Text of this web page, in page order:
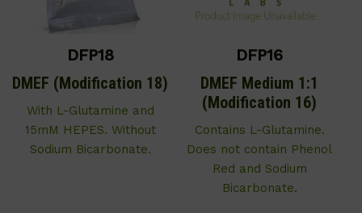
DFP18
DMEF (Modification 18)
With L-Glutamine and
15mM HEPES. Without
Sodium Bicarbonate.
DFP16
DMEF Medium 1:1
(Modification 16)
Contains L-Glutamine.
Does not contain Phenol
Red and Sodium
Bicarbonate.